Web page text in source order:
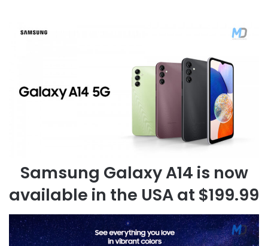
Samsung Galaxy A14 is now
available in the USA at $199.99